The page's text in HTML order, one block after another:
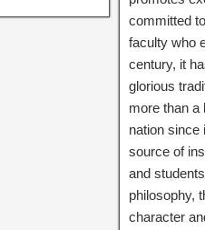
committed
faculty who
century, it
glorious
more than a
nation since
source of
and
philosophy,
character